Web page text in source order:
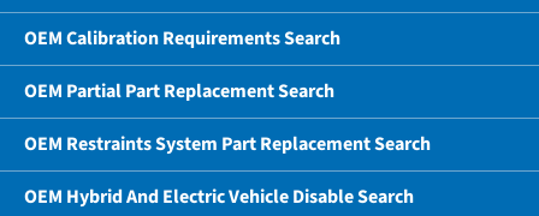
OEM Calibration Requirements Search
OEM Partial Part Replacement Search
OEM Restraints System Part Replacement Search
OEM Hybrid And Electric Vehicle Disable Search